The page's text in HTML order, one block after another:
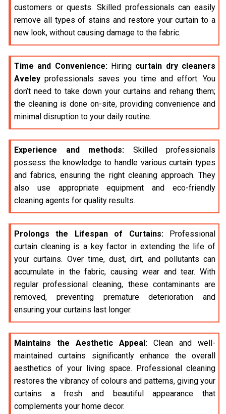
customers or quests. Skilled professionals can easily
remove all types of stains and restore your curtain to a
new look, without causing damage to the fabric.
Time and Convenience:Hiring curtain dry cleaners
Aveley professionals saves you time and effort. You
don’t need to take down your curtains and rehang them;
the cleaning is done on-site, providing convenience and
minimal disruption to your daily routine.
Experience and methods: Skilled professionals
possess the knowledge to handle various curtain types
and fabrics, ensuring the right cleaning approach. They
also use appropriate equipment and eco-friendly
cleaning agents for quality results.
Prolongs the Lifespan of Curtains:Professional
curtain cleaning is a key factor in extending the life of
your curtains. Over time, dust, dirt, and pollutants can
accumulate in the fabric, causing wear and tear. With
regular professional cleaning, these contaminants are
removed, preventing premature deterioration and
ensuring your curtains last longer.
Maintains the Aesthetic Appeal: Clean and well-
maintained curtains significantly enhance the overall
aesthetics of your living space. Professional cleaning
restores the vibrancy of colours and patterns, giving your
curtains a fresh and beautiful appearance that
complements your home decor.